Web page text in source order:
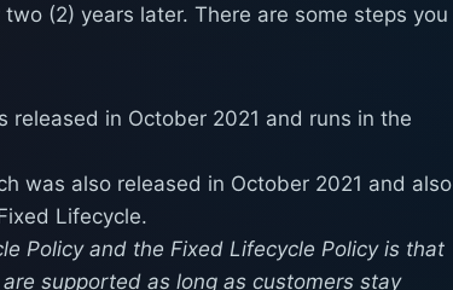
(2) years later. There are some steps you
in October 2021 and runs in the
was also released in October 2021 and also
Lifecycle.
Policy and the Fixed Lifecycle Policy is that
supported as long as customers stay